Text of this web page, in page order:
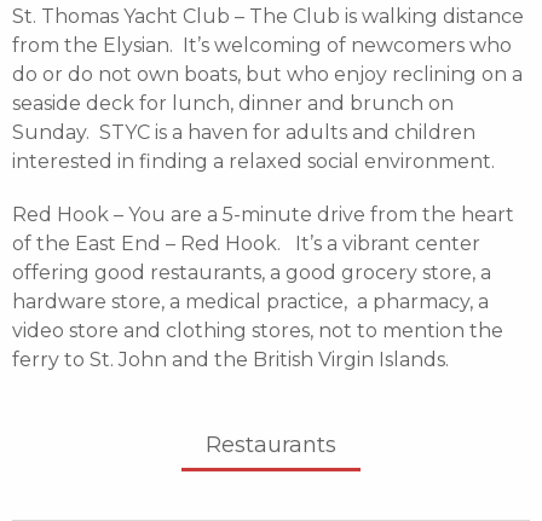
St. Thomas Yacht Club – The Club is walking distance
from the Elysian. It’s welcoming of newcomers who
do or do not own boats, but who enjoy reclining on a
seaside deck for lunch, dinner and brunch on
Sunday. STYC is a haven for adults and children
interested in finding a relaxed social environment.
Red Hook – You are a 5-minute drive from the heart
of the East End – Red Hook. It’s a vibrant center
offering good restaurants, a good grocery store, a
hardware store, a medical practice, a pharmacy, a
video store and clothing stores, not to mention the
ferry to St. John and the British Virgin Islands.
Restaurants